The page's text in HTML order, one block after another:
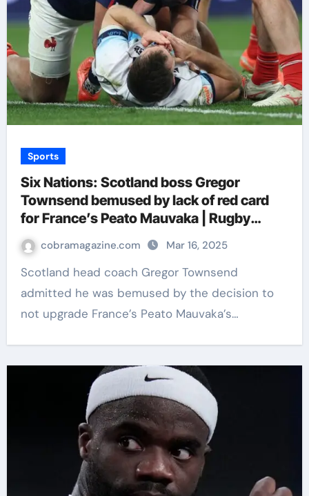
Sports
Six Nations: Scotland boss Gregor
Townsend bemused by lack of red card
for France’s Peato Mauvaka | Rugby
Union News
cobramagazine.com Mar 16, 2025
Scotland head coach Gregor Townsend
admitted he was bemused by the decision to
not upgrade France’s Peato Mauvaka’s…